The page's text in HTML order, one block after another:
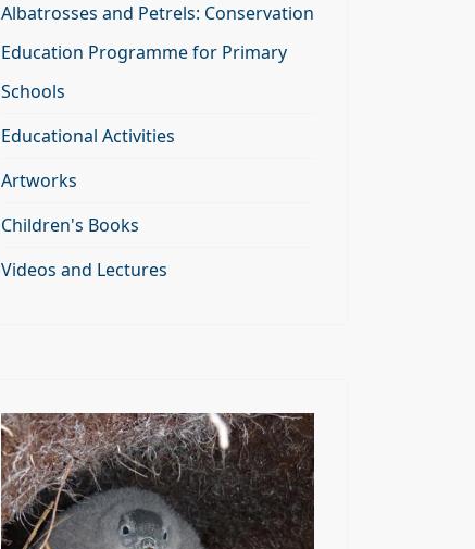
Albatrosses and Petrels: Conservation
Education Programme for Primary
Schools
Educational Activities
Artworks
Children's Books
Videos and Lectures